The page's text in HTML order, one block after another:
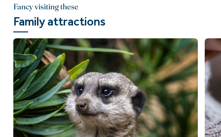
Fancy visiting these
Family attractions